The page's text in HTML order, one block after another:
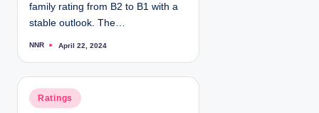
family rating from B2 to B1 with a
stable outlook. The…
P
d
y
NNR April 22, 2024
P Ratings